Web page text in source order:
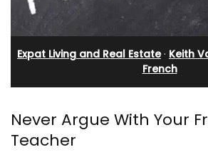
Expat Living and Real Estate· Keith
French
Never Argue With Your
Teacher